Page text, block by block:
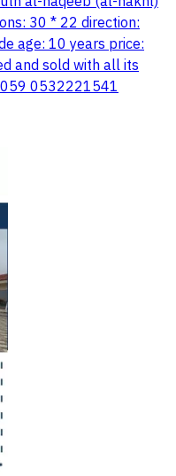
30 * 22 direction:
age: 10 years price:
and sold with all its
0532221541